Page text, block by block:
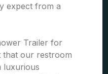
expect from a
Trailer for
that our restroom
luxurious